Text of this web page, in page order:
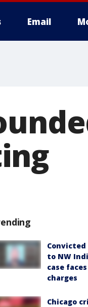
Email
to NW
case
charges
Chicago